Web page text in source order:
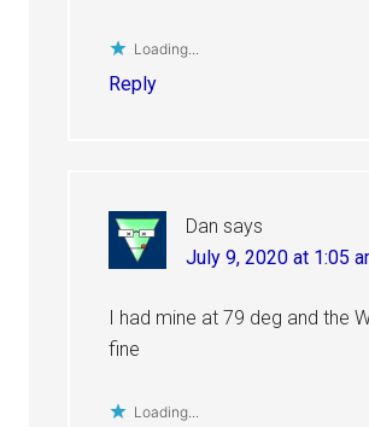
Loading...
Reply
Dan says
July 9, 2020 at 1:05
I had mine at 79 deg and the
fine
Loading...